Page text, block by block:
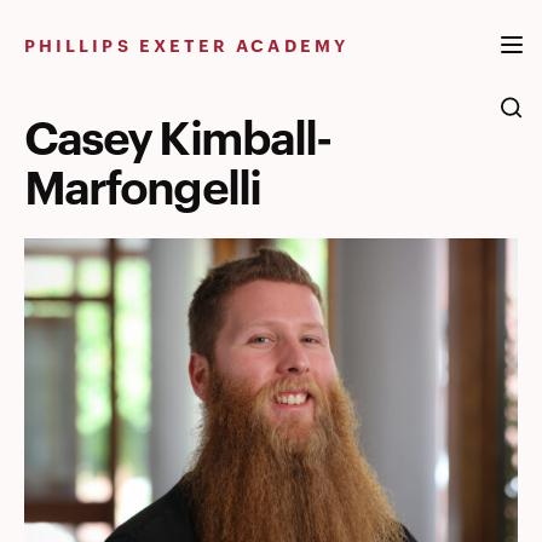
PHILLIPS EXETER ACADEMY
Casey Kimball-
Marfongelli